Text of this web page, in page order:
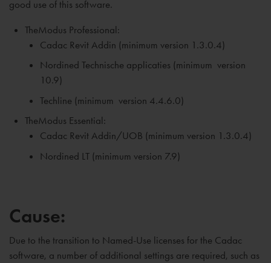
good use of this software.
TheModus Professional:
Cadac Revit Addin (minimum version 1.3.0.4)
Nordined Technische applicaties (minimum version
10.9)
Techline (minimum version 4.4.6.0)
TheModus Essential:
Cadac Revit Addin/UOB (minimum version 1.3.0.4)
Nordined LT (minimum version 7.9)
Cause:
Due to the transition to Named-Use licenses for the Cadac
software, a number of additional settings are required, such as